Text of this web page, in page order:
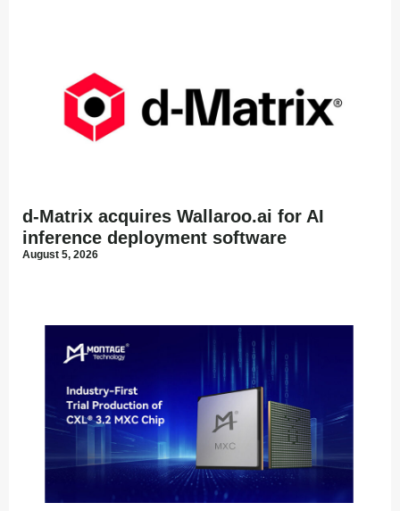
d-Matrix acquires Wallaroo.ai for AI
inference deployment software
August 5, 2026